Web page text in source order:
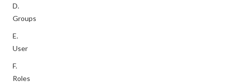
D.
Groups
E.
User
F.
Roles